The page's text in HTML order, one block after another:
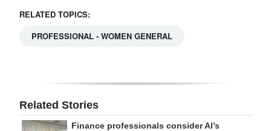
RELATED TOPICS:
PROFESSIONAL - WOMEN GENERAL
Related Stories
Finance professionals consider AI’s